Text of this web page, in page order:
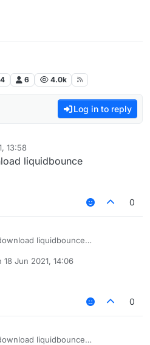
6 4.0k
Log in to reply
13:58
liquidbounce
0
liquidbounce
18 Jun 2021, 14:06
by
0
liquidbounce